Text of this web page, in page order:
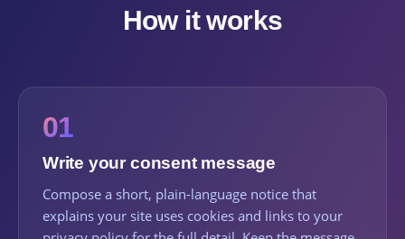
How it works
01
Write your consent message
Compose a short, plain-language notice that
explains your site uses cookies and links to your